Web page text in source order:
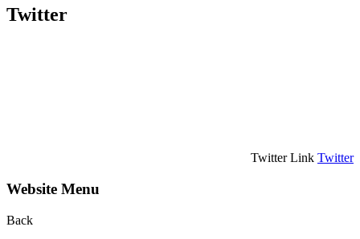
Twitter
Twitter Link Twitter
Website Menu
Back